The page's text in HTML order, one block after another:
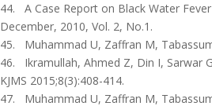
44. A Case Report on Black Water
December, 2010, Vol. 2, No.1.
45. Muhammad U, Zaffran M,
46. Ikramullah, Ahmed Z, Din I, Sarwar
KJMS 2015;8(3):408-414.
47. Muhammad U, Zaffran M,